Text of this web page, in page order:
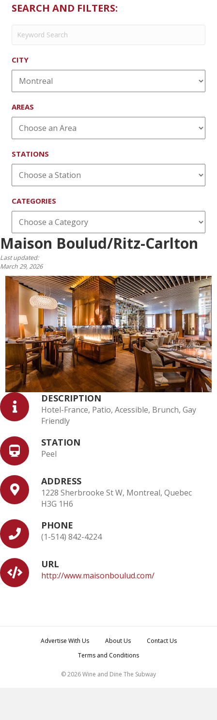
SEARCH AND FILTERS:
CITY
AREAS
STATIONS
CATEGORIES
Maison Boulud/Ritz-Carlton
Last updated:
March 29, 2026
DESCRIPTION
Hotel-France, Patio, Acessible, Brunch, Gay
Friendly
STATION
Peel
ADDRESS
1228 Sherbrooke St W, Montreal, Quebec
H3G 1H6
PHONE
(1-514) 842-4224
URL
http://www.maisonboulud.com/
Advertise With Us About Us
Contact Us
Terms and Conditions
© 2026 Wine and Dine The Subway